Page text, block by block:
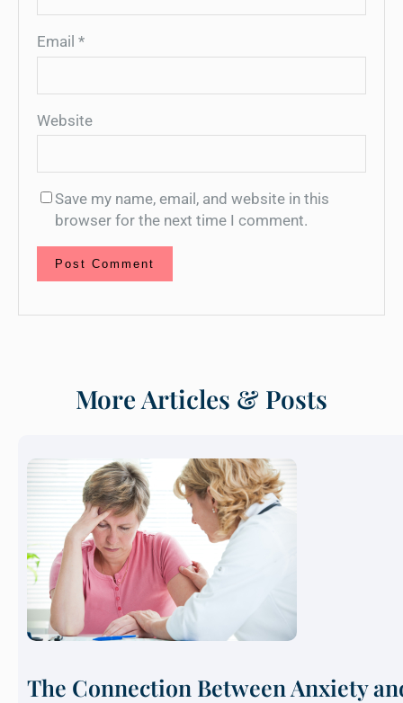
Email *
Website
Save my name, email, and website in this
browser for the next time I comment.
More Articles & Posts
The Connection Between Anxiety